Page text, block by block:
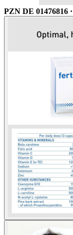
PZN DE 01476816